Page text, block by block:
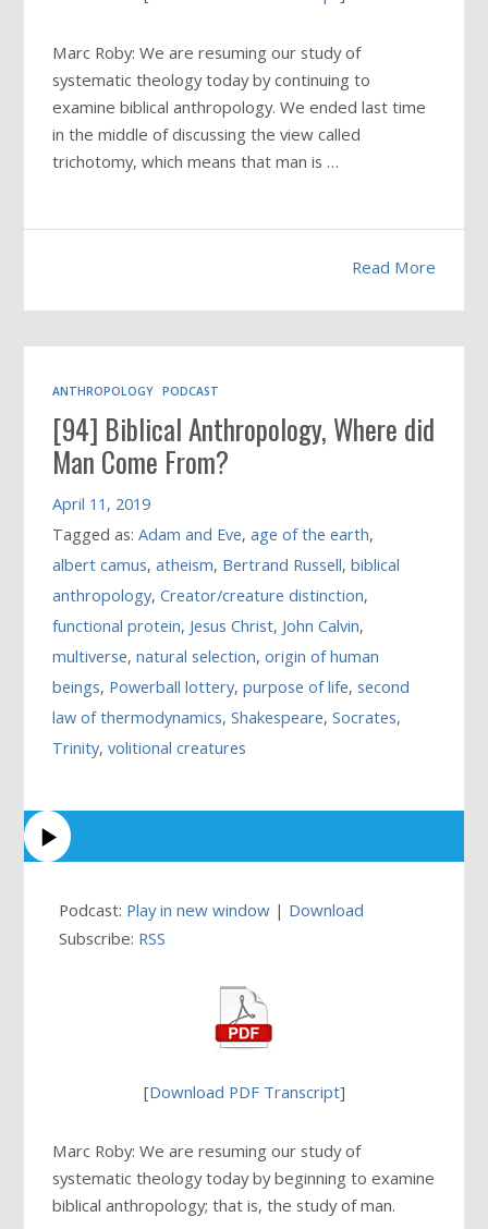
Marc Roby: We are resuming our study of
systematic theology today by continuing to
examine biblical anthropology. We ended last time
in the middle of discussing the view called
trichotomy, which means that man is …
Read More
ANTHROPOLOGY PODCAST
[94] Biblical Anthropology, Where did
Man Come From?
April 11, 2019
Tagged as:Adam and Eve,age of the earth,
albert camus,atheism, Bertrand Russell,biblical
anthropology,Creator/creature distinction,
functional protein, Jesus Christ, John Calvin,
multiverse,natural selection,origin of human
beings, Powerball lottery,purpose of life,second
law of thermodynamics,Shakespeare,Socrates,
Trinity,volitional creatures
Podcast: Play in new window | Download
Subscribe: RSS
[Download PDF Transcript]
Marc Roby: We are resuming our study of
systematic theology today by beginning to examine
biblical anthropology; that is, the study of man.